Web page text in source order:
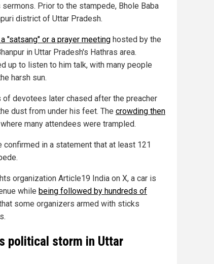
Prior to the stampede, Bhole Baba
district of Uttar Pradesh.
"satsang" or a prayer meeting hosted by the
in Uttar Pradesh's Hathras area.
up to listen to him talk, with many people
harsh sun.
of devotees later chased after the preacher
dust from under his feet. The crowding then
where many attendees were trampled.
in a statement that at least 121
organization Article19 India on X, a car is
while being followed by hundreds of
some organizers armed with sticks
political storm in Uttar